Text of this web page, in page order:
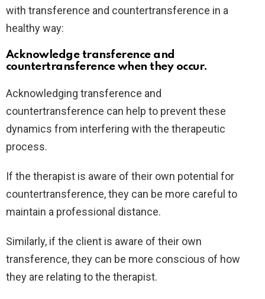
with transference and countertransference in a
healthy way:
Acknowledge transference and
countertransference when they occur.
Acknowledging transference and
countertransference can help to prevent these
dynamics from interfering with the therapeutic
process.
If the therapist is aware of their own potential for
countertransference, they can be more careful to
maintain a professional distance.
Similarly, if the client is aware of their own
transference, they can be more conscious of how
they are relating to the therapist.